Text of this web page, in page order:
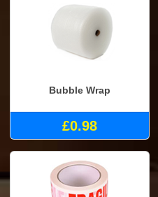
Bubble Wrap
£0.98